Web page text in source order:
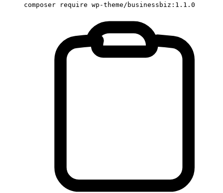
composer require wp-theme/businessbiz:1.1.0